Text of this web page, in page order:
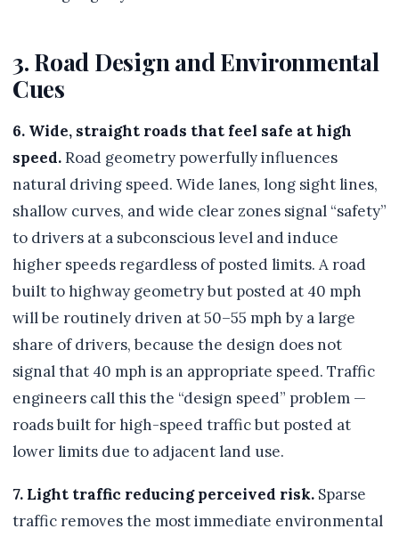
3. Road Design and Environmental
Cues
6. Wide, straight roads that feel safe at high
speed.Road geometry powerfully influences
natural driving speed. Wide lanes, long sight lines,
shallow curves, and wide clear zones signal “safety”
to drivers at a subconscious level and induce
higher speeds regardless of posted limits. A road
built to highway geometry but posted at 40 mph
will be routinely driven at 50–55 mph by a large
share of drivers, because the design does not
signal that 40 mph is an appropriate speed. Traffic
engineers call this the “design speed” problem —
roads built for high-speed traffic but posted at
lower limits due to adjacent land use.
7. Light traffic reducing perceived risk. Sparse
traffic removes the most immediate environmental